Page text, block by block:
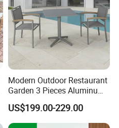
Modern Outdoor Restaurant
Garden 3 Pieces Aluminum
Coffee Table Chairs Dining
Furniture
US$199.00-229.00